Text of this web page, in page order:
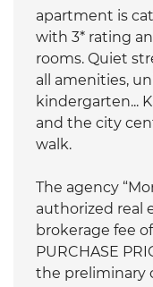
apartment is
with 3* rating
rooms. Quiet
all amenities,
kindergarten...
and the city
walk.
The agency
authorized real
brokerage fee
PURCHASE
the preliminary